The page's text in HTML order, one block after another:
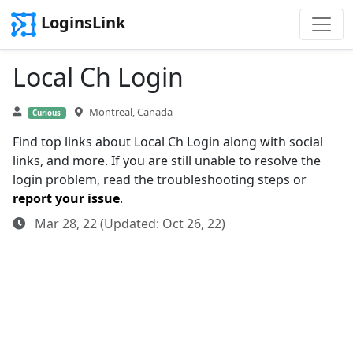
LoginsLink
Local Ch Login
Curious Montreal, Canada
Find top links about Local Ch Login along with social
links, and more. If you are still unable to resolve the
login problem, read the troubleshooting steps or
report your issue.
Mar 28, 22 (Updated: Oct 26, 22)